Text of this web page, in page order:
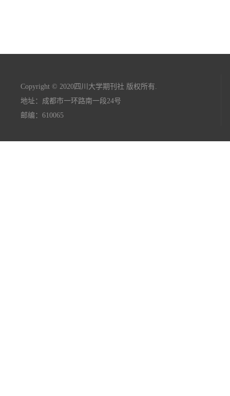
Copyright © 2020四川大学期刊社 版权所有.
地址：成都市一环路南一段24号
邮编：610065